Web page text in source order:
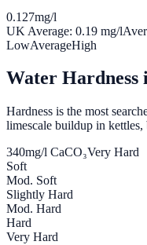
0.127mg/l
UK Average: 0.19 mg/l
LowAverageHigh
Water Hardness
Hardness is the most
limescale buildup in kettles,
340mg/l CaCO₃Very Hard
Soft
Mod. Soft
Slightly Hard
Mod. Hard
Hard
Very Hard